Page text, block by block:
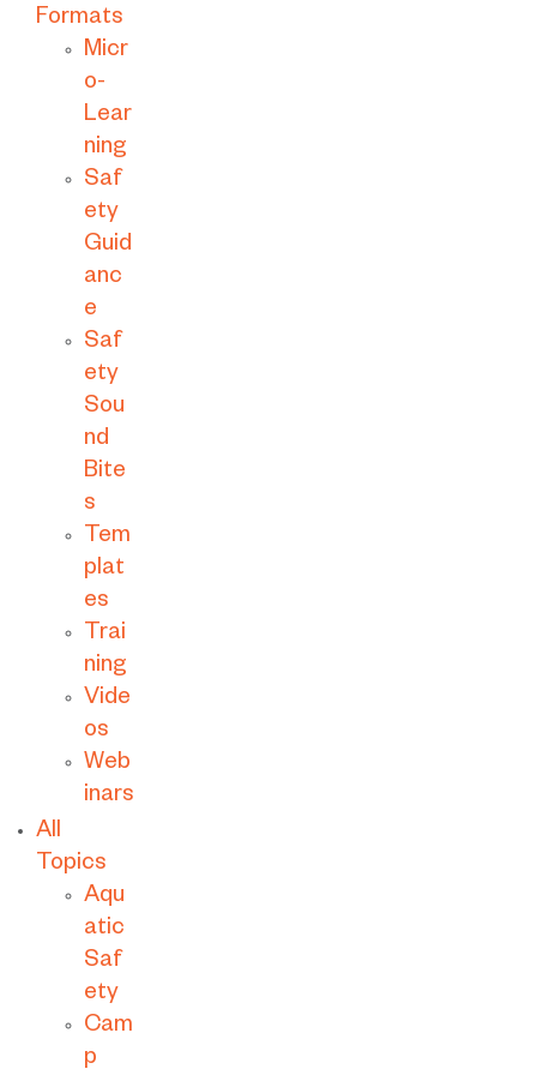
Formats
Micr
o-
Lear
ning
Saf
ety
Guid
anc
e
Saf
ety
Sou
nd
Bite
s
Tem
plat
es
Trai
ning
Vide
os
Web
inars
All
Topics
Aqu
atic
Saf
ety
Cam
p